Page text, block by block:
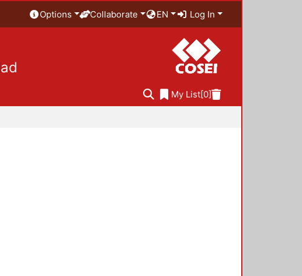
Options Collaborate EN Log In
My List[0]